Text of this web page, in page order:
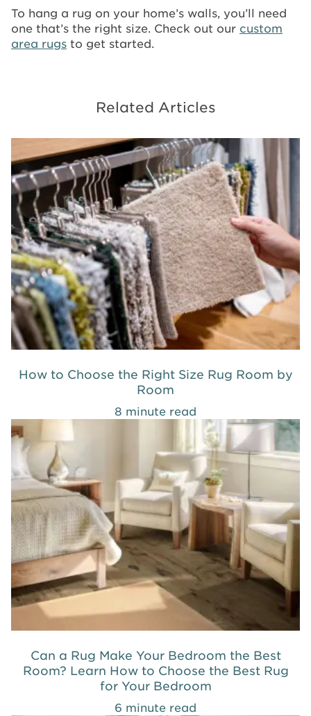
To hang a rug on your home’s walls, you’ll need
one that’s the right size. Check out our custom
area rugs to get started.
Related Articles
How to Choose the Right Size Rug Room by
Room
8 minute read
Can a Rug Make Your Bedroom the Best
Room? Learn How to Choose the Best Rug
for Your Bedroom
6 minute read